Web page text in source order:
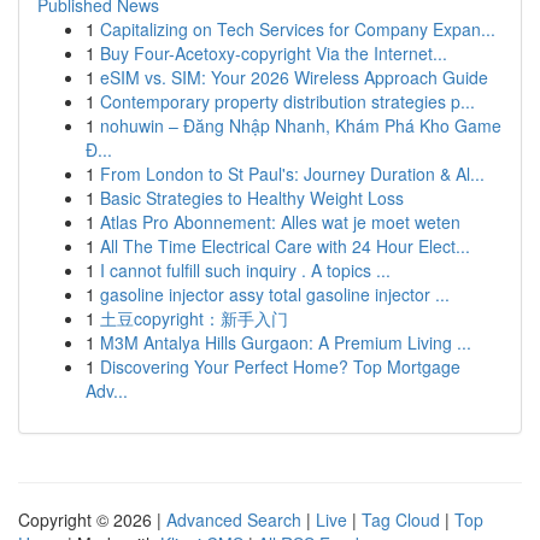
Published News
1 Capitalizing on Tech Services for Company Expan...
1 Buy Four-Acetoxy-copyright Via the Internet...
1 eSIM vs. SIM: Your 2026 Wireless Approach Guide
1 Contemporary property distribution strategies p...
1 nohuwin – Đăng Nhập Nhanh, Khám Phá Kho Game
Đ...
1 From London to St Paul's: Journey Duration & Al...
1 Basic Strategies to Healthy Weight Loss
1 Atlas Pro Abonnement: Alles wat je moet weten
1 All The Time Electrical Care with 24 Hour Elect...
1 I cannot fulfill such inquiry . A topics ...
1 gasoline injector assy total gasoline injector ...
1 土豆copyright：新手入门
1 M3M Antalya Hills Gurgaon: A Premium Living ...
1 Discovering Your Perfect Home? Top Mortgage
Adv...
Copyright © 2026 | Advanced Search | Live | Tag Cloud | Top